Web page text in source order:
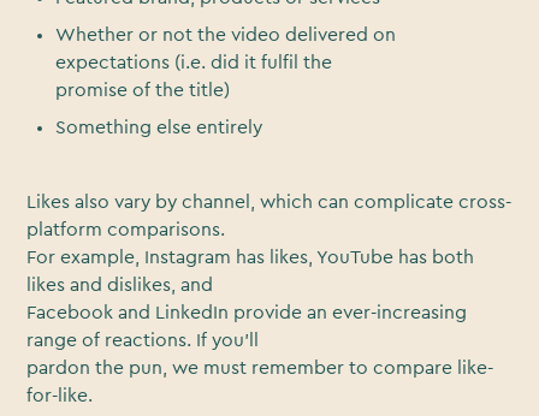
Whether or not the video delivered on
expectations (i.e. did it fulfil the
promise of the title)
Something else entirely
Likes also vary by channel, which can complicate cross-
platform comparisons.
For example, Instagram has likes, YouTube has both
likes and dislikes, and
Facebook and LinkedIn provide an ever-increasing
range of reactions. If you’ll
pardon the pun, we must remember to compare like-
for-like.